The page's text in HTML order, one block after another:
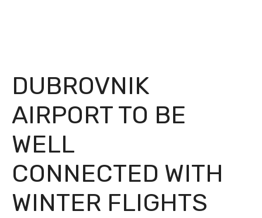
DUBROVNIK
AIRPORT TO BE
WELL
CONNECTED WITH
WINTER FLIGHTS